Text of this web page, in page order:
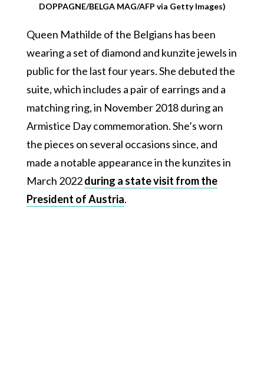
DOPPAGNE/BELGA MAG/AFP via Getty Images)
Queen Mathilde of the Belgians has been
wearing a set of diamond and kunzite jewels in
public for the last four years. She debuted the
suite, which includes a pair of earrings and a
matching ring, in November 2018 during an
Armistice Day commemoration. She’s worn
the pieces on several occasions since, and
made a notable appearance in the kunzites in
March 2022during a state visit from the
President of Austria.